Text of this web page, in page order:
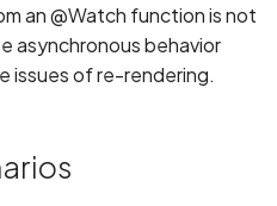
an @Watch function is not
asynchronous behavior
issues of re-rendering.